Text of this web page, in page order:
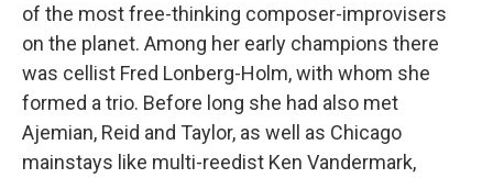
of the most free-thinking composer-improvisers
on the planet. Among her early champions there
was cellist Fred Lonberg-Holm, with whom she
formed a trio. Before long she had also met
Ajemian, Reid and Taylor, as well as Chicago
mainstays like multi-reedist Ken Vandermark,